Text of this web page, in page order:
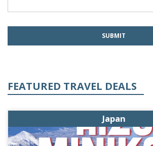
FEATURED TRAVEL DEALS
Japan